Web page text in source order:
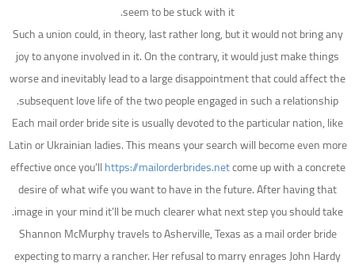
seem to be stuck with it.
Such a union could, in theory, last rather long, but it would not bring any
joy to anyone involved in it. On the contrary, it would just make things
worse and inevitably lead to a large disappointment that could affect the
subsequent love life of the two people engaged in such a relationship.
Each mail order bride site is usually devoted to the particular nation, like
Latin or Ukrainian ladies. This means your search will become even more
effective once you’llhttps://mailorderbrides.netcome up with a concrete
desire of what wife you want to have in the future. After having that
image in your mind it’ll be much clearer what next step you should take.
Shannon McMurphy travels to Asherville, Texas as a mail order bride
expecting to marry a rancher. Her refusal to marry enrages John Hardy